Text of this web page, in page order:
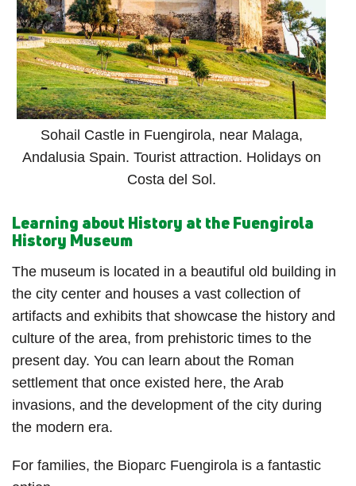
Sohail Castle in Fuengirola, near Malaga,
Andalusia Spain. Tourist attraction. Holidays on
Costa del Sol.
Learning about History at the Fuengirola
History Museum
The museum is located in a beautiful old building in
the city center and houses a vast collection of
artifacts and exhibits that showcase the history and
culture of the area, from prehistoric times to the
present day. You can learn about the Roman
settlement that once existed here, the Arab
invasions, and the development of the city during
the modern era.
For families, the Bioparc Fuengirola is a fantastic